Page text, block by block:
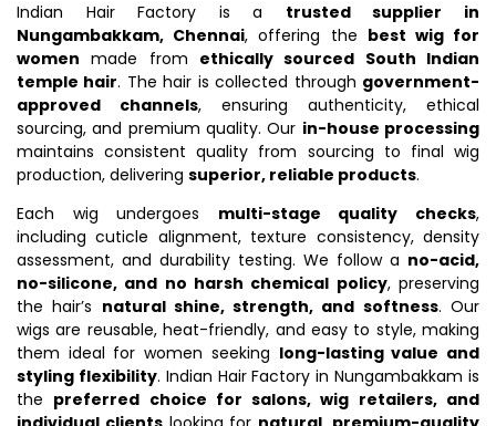
Indian Hair Factory is a trusted supplier in
Nungambakkam, Chennai, offering the best wig for
women made from ethically sourced South Indian
temple hair. The hair is collected through government-
approved channels, ensuring authenticity, ethical
sourcing, and premium quality. Our in-house processing
maintains consistent quality from sourcing to final wig
production, delivering superior, reliable products.
Each wig undergoes multi-stage quality checks,
including cuticle alignment, texture consistency, density
assessment, and durability testing. We follow a no-acid,
no-silicone, and no harsh chemical policy, preserving
the hair’s natural shine, strength, and softness. Our
wigs are reusable, heat-friendly, and easy to style, making
them ideal for women seeking long-lasting value and
styling flexibility. Indian Hair Factory in Nungambakkam is
the preferred choice for salons, wig retailers, and